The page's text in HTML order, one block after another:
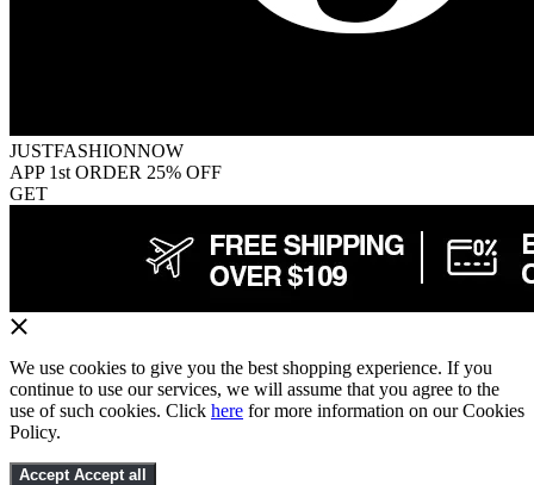
JUSTFASHIONNOW
APP 1st ORDER 25% OFF
GET
We use cookies to give you the best shopping experience. If you
continue to use our services, we will assume that you agree to the
use of such cookies. Click here for more information on our Cookies
Policy.
Accept Accept all